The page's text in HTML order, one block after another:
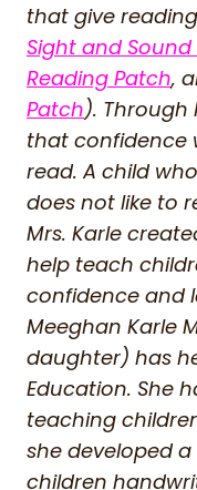
that give
Sight and
Reading Patch,
Patch).
that confidence
read. A child
does not like to
Mrs. Karle
help teach
confidence and
Meeghan Karle
daughter) has
Education. She
teaching
she developed
children